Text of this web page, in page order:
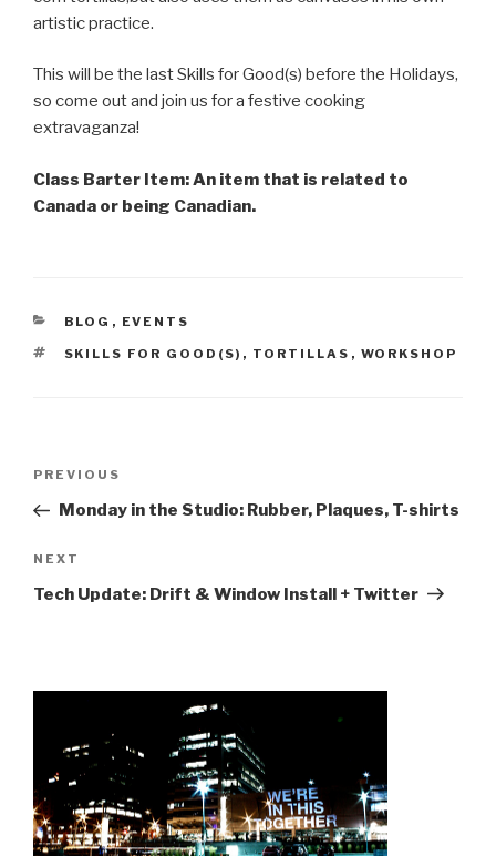
artistic practice.
This will be the last Skills for Good(s) before the Holidays,
so come out and join us for a festive cooking
extravaganza!
Class Barter Item: An item that is related to
Canada or being Canadian.
CATEGORIES
BLOG , EVENTS
TAGS
SKILLS FOR GOOD(S) , TORTILLAS , WORKSHOP
Previous
Post
PREVIOUS
Monday in the Studio: Rubber, Plaques, T-shirts
Next
Post
NEXT
Tech Update: Drift & Window Install + Twitter